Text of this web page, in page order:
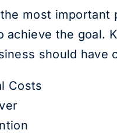
most important
achieve the goal.
should have
Costs